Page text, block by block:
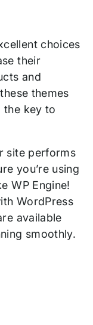
choices
their
and
themes
the key to
site performs
you’re using
WP Engine!
WordPress
available
smoothly.